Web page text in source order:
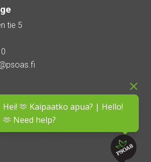
Hei! 🫶 Kaipaatko apua? | Hello!
🫶 Need help?
tie 5
during the summer